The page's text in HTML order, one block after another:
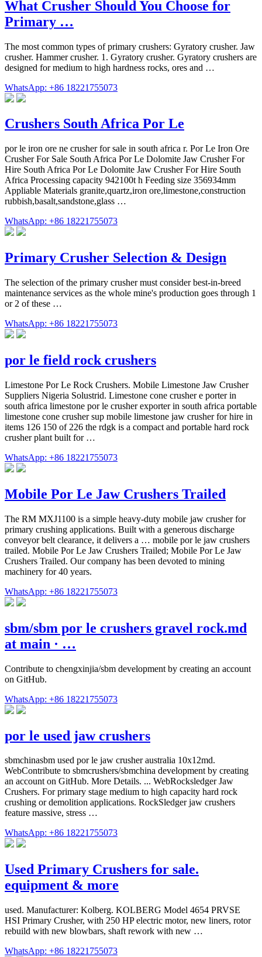
What Crusher Should You Choose for
Primary …
The most common types of primary crushers: Gyratory crusher. Jaw
crusher. Hammer crusher. 1. Gyratory crusher. Gyratory crushers are
designed for medium to high hardness rocks, ores and …
WhatsApp: +86 18221755073
Crushers South Africa Por Le
por le iron ore ne crusher for sale in south africa r. Por Le Iron Ore
Crusher For Sale South Africa Por Le Dolomite Jaw Crusher For
Hire South Africa Por Le Dolomite Jaw Crusher For Hire South
Africa Processing capacity 942100t h Feeding size 356934mm
Appliable Materials granite,quartz,iron ore,limestone,construction
rubbish,basalt,sandstone,glass …
WhatsApp: +86 18221755073
Primary Crusher Selection & Design
The selection of the primary crusher must consider best-in-breed
maintenance services as the whole mine's production goes through 1
or 2 of these …
WhatsApp: +86 18221755073
por le field rock crushers
Limestone Por Le Rock Crushers. Mobile Limestone Jaw Crusher
Suppliers Nigeria Solustrid. Limestone cone crusher e porter in
south africa limestone por le crusher exporter in south africa portable
limestone cone crusher sup mobile limestone jaw crusher for hire in
items 126 150 of 226 the rdgk is a compact and portable hard rock
crusher plant built for …
WhatsApp: +86 18221755073
Mobile Por Le Jaw Crushers Trailed
The RM MXJ1100 is a simple heavy-duty mobile jaw crusher for
primary crushing applications. Built with a generous discharge
conveyor belt clearance, it delivers a … mobile por le jaw crushers
trailed. Mobile Por Le Jaw Crushers Trailed; Mobile Por Le Jaw
Crushers Trailed. Our company has been devoted to mining
machinery for 40 years.
WhatsApp: +86 18221755073
sbm/sbm por le crushers gravel rock.md
at main · …
Contribute to chengxinjia/sbm development by creating an account
on GitHub.
WhatsApp: +86 18221755073
por le used jaw crushers
sbmchinasbm used por le jaw crusher australia 10x12md.
WebContribute to sbmcrushers/sbmchina development by creating
an account on GitHub. More Details. ... WebRocksledger Jaw
Crushers. For primary stage medium to high capacity hard rock
crushing or demolition applications. RockSledger jaw crushers
feature massive, stress …
WhatsApp: +86 18221755073
Used Primary Crushers for sale.
equipment & more
used. Manufacturer: Kolberg. KOLBERG Model 4654 PRVSE
HSI Primary Crusher, with 250 HP electric motor, new liners, rotor
rebuild with new blowbars, shaft rework with new …
WhatsApp: +86 18221755073